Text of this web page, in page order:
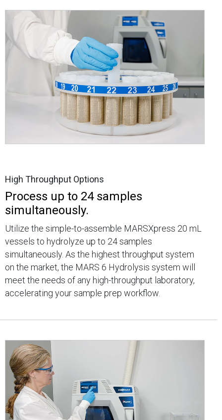
High Throughput Options
Process up to 24 samples
simultaneously.
Utilize the simple-to-assemble MARSXpress 20 mL
vessels to hydrolyze up to 24 samples
simultaneously. As the highest throughput system
on the market, the MARS 6 Hydrolysis system will
meet the needs of any high-throughput laboratory,
accelerating your sample prep workflow.